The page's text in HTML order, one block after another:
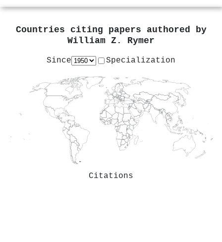
Countries citing papers authored by
William Z. Rymer
Since Specialization
Citations